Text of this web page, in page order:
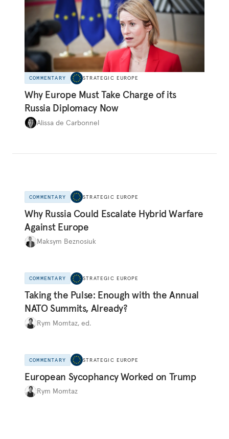
COMMENTARY STRATEGIC EUROPE
Why Europe Must Take Charge of its
Russia Diplomacy Now
Alissa de Carbonnel
COMMENTARY STRATEGIC EUROPE
Why Russia Could Escalate Hybrid Warfare
Against Europe
Maksym Beznosiuk
COMMENTARY STRATEGIC EUROPE
Taking the Pulse: Enough with the Annual
NATO Summits, Already?
Rym Momtaz, ed.
COMMENTARY STRATEGIC EUROPE
European Sycophancy Worked on Trump
Rym Momtaz